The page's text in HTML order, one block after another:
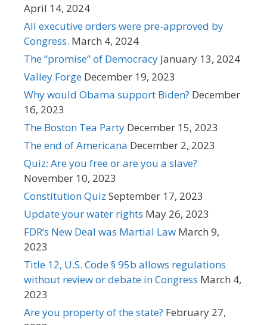
April 14, 2024
All executive orders were pre-approved by
Congress. March 4, 2024
The “promise” of Democracy January 13, 2024
Valley Forge December 19, 2023
Why would Obama support Biden? December
16, 2023
The Boston Tea Party December 15, 2023
The end of Americana December 2, 2023
Quiz: Are you free or are you a slave?
November 10, 2023
Constitution Quiz September 17, 2023
Update your water rights May 26, 2023
FDR’s New Deal was Martial Law March 9,
2023
Title 12, U.S. Code § 95b allows regulations
without review or debate in Congress March 4,
2023
Are you property of the state? February 27,